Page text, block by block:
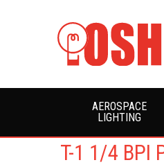
AEROSPACE
LIGHTING
T-1 1/4 BPI